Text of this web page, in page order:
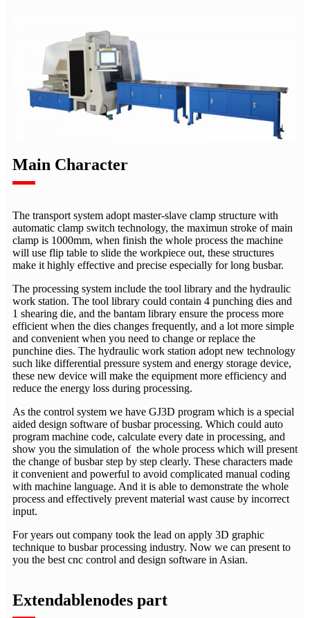
Main Character
The transport system adopt master-slave clamp structure with
automatic clamp switch technology, the maximun stroke of main
clamp is 1000mm, when finish the whole process the machine
will use flip table to slide the workpiece out, these structures
make it highly effective and precise especially for long busbar.
The processing system include the tool library and the hydraulic
work station. The tool library could contain 4 punching dies and
1 shearing die, and the bantam library ensure the process more
efficient when the dies changes frequently, and a lot more simple
and convenient when you need to change or replace the
punchine dies. The hydraulic work station adopt new technology
such like differential pressure system and energy storage device,
these new device will make the equipment more efficiency and
reduce the energy loss during processing.
As the control system we have GJ3D program which is a special
aided design software of busbar processing. Which could auto
program machine code, calculate every date in processing, and
show you the simulation of the whole process which will present
the change of busbar step by step clearly. These characters made
it convenient and powerful to avoid complicated manual coding
with machine language. And it is able to demonstrate the whole
process and effectively prevent material wast cause by incorrect
input.
For years out company took the lead on apply 3D graphic
technique to busbar processing industry. Now we can present to
you the best cnc control and design software in Asian.
Extendablenodes part